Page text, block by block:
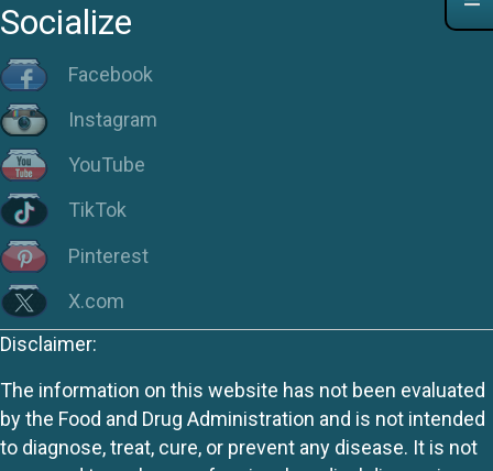
Socialize
Facebook
Instagram
YouTube
TikTok
Pinterest
X.com
Disclaimer:
The information on this website has not been evaluated
by the Food and Drug Administration and is not intended
to diagnose, treat, cure, or prevent any disease. It is not